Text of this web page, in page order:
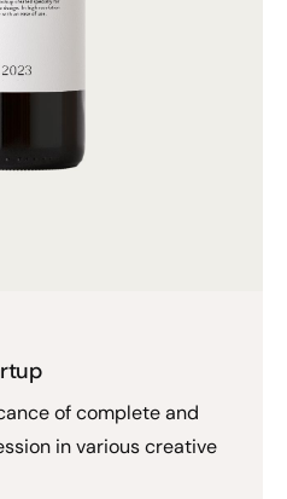
of complete and
in various creative